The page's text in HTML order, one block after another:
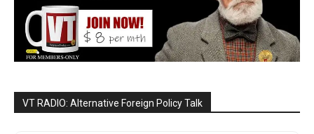
VT RADIO: Alternative Foreign Policy Talk